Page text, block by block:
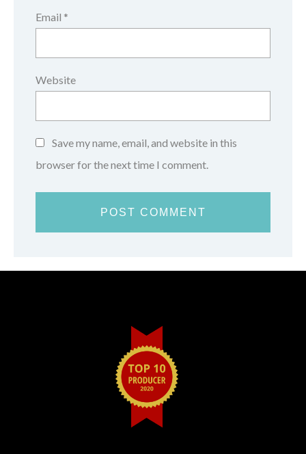
Email *
Website
Save my name, email, and website in this
browser for the next time I comment.